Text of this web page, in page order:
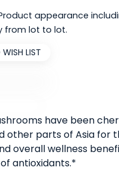
appearance
from lot to lot.
LIST
have been
other parts of Asia for
overall wellness
antioxidants.*